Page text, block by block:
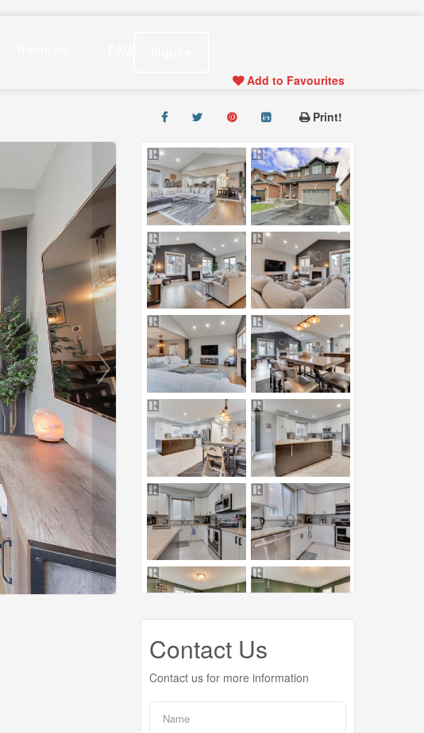
Add to Favourites
Print!
Contact Us
Contact us for more information